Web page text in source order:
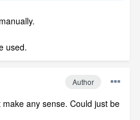
used.
Author
any sense. Could just be